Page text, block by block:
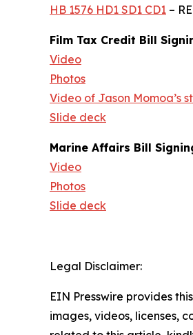
HB 1576 HD1 SD1 CD1 –
Film Tax Credit Bill
Video
Photos
Video of Jason Momoa’s
Slide deck
Marine Affairs Bill
Video
Photos
Slide deck
Legal Disclaimer:
EIN Presswire provides
images, videos, licenses,